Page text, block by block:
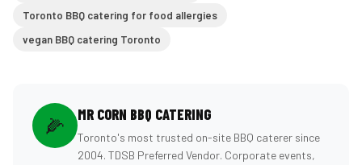
Toronto BBQ catering for food allergies
vegan BBQ catering Toronto
🌽 MR CORN BBQ CATERING
Toronto's most trusted on-site BBQ caterer since
2004. TDSB Preferred Vendor. Corporate events,